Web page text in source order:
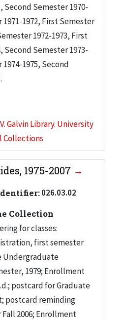
Second Semester 1970-
1971-1972, First Semester
1972-1973, First
Second Semester 1973-
1975, Second
Galvin Library. University
Collections
1975-2007
026.03.02
Collection
for classes:
first semester
Undergraduate
1979; Enrollment
postcard for Graduate
postcard reminding
2006; Enrollment